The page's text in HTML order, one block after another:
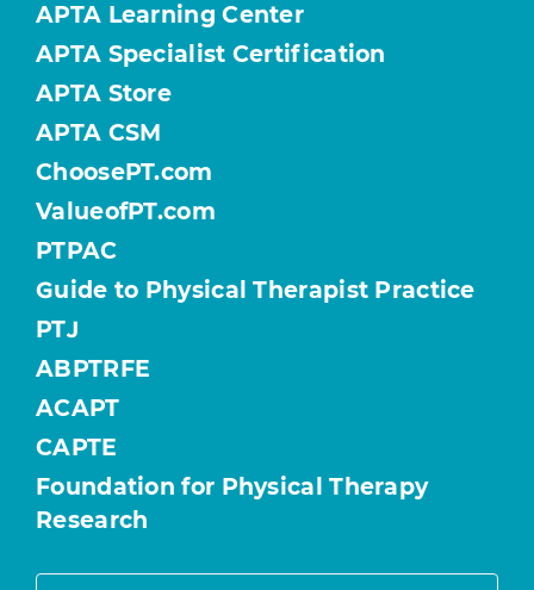
APTA Learning Center
APTA Specialist Certification
APTA Store
APTA CSM
ChoosePT.com
ValueofPT.com
PTPAC
Guide to Physical Therapist Practice
PTJ
ABPTRFE
ACAPT
CAPTE
Foundation for Physical Therapy
Research